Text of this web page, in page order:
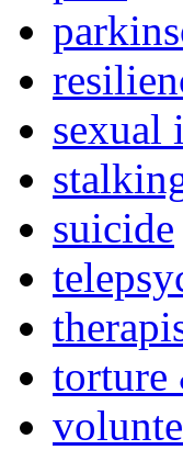
sexual
suicide
torture